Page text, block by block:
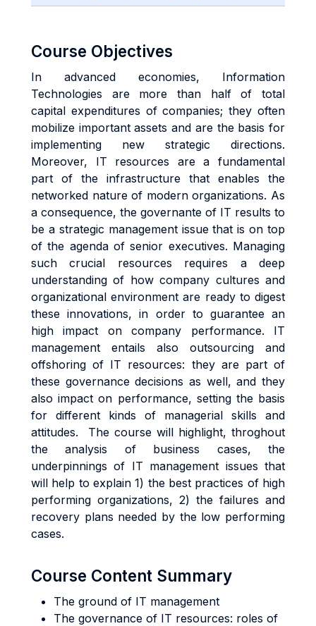
Course Objectives
In advanced economies, Information
Technologies are more than half of total
capital expenditures of companies; they often
mobilize important assets and are the basis for
implementing new strategic directions.
Moreover, IT resources are a fundamental
part of the infrastructure that enables the
networked nature of modern organizations. As
a consequence, the governante of IT results to
be a strategic management issue that is on top
of the agenda of senior executives. Managing
such crucial resources requires a deep
understanding of how company cultures and
organizational environment are ready to digest
these innovations, in order to guarantee an
high impact on company performance. IT
management entails also outsourcing and
offshoring of IT resources: they are part of
these governance decisions as well, and they
also impact on performance, setting the basis
for different kinds of managerial skills and
attitudes. The course will highlight, throghout
the analysis of business cases, the
underpinnings of IT management issues that
will help to explain 1) the best practices of high
performing organizations, 2) the failures and
recovery plans needed by the low performing
cases.
Course Content Summary
The ground of IT management
The governance of IT resources: roles of